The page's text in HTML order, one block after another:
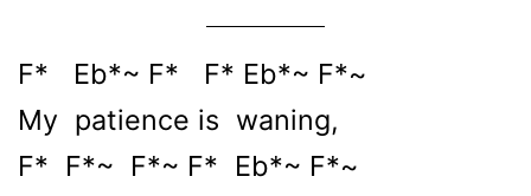
F* Eb*~ F* F* Eb*~ F*~
My patience is waning,
F* F*~ F*~ F* Eb*~ F*~